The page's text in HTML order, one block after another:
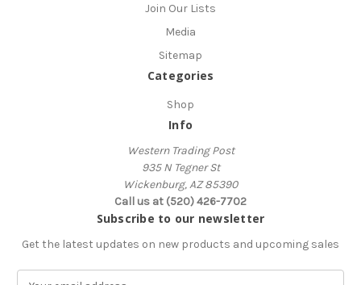
Join Our Lists
Media
Sitemap
Categories
Shop
Info
Western Trading Post
935 N Tegner St
Wickenburg, AZ 85390
Call us at (520) 426-7702
Subscribe to our newsletter
Get the latest updates on new products and upcoming sales